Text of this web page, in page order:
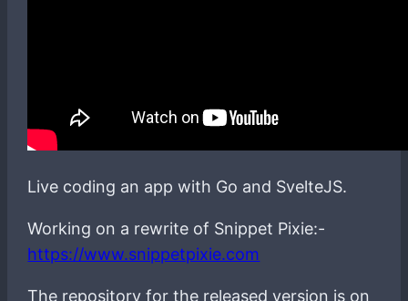
Live coding an app with Go and SvelteJS.
Working on a rewrite of Snippet Pixie:-
https://www.snippetpixie.com
The repository for the released version is on